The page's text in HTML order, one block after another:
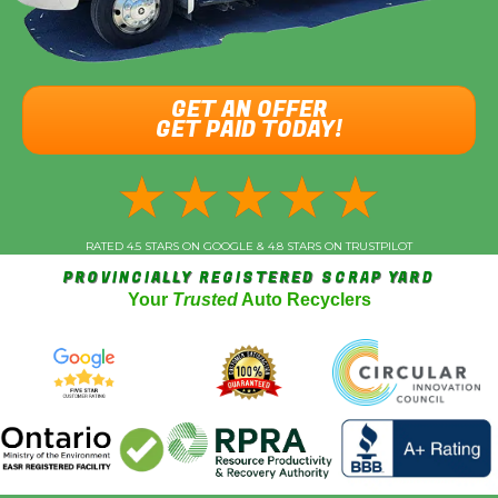
Vehicle Year*
Make (Acura, Ford, etc)
Model*
GET AN OFFER
GET PAID TODAY!
★★★★★
RATED 4.5 STARS ON GOOGLE & 4.8 STARS ON TRUSTPILOT
PROVINCIALLY REGISTERED SCRAP YARD
Your TrustedAuto Recyclers